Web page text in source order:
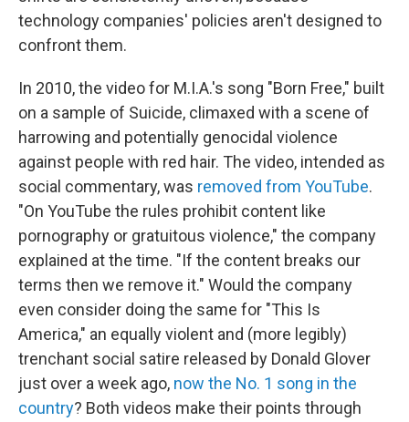
technology companies' policies aren't designed to
confront them.
In 2010, the video for M.I.A.'s song "Born Free," built
on a sample of Suicide, climaxed with a scene of
harrowing and potentially genocidal violence
against people with red hair. The video, intended as
social commentary, was removed from YouTube.
"On YouTube the rules prohibit content like
pornography or gratuitous violence," the company
explained at the time. "If the content breaks our
terms then we remove it." Would the company
even consider doing the same for "This Is
America," an equally violent and (more legibly)
trenchant social satire released by Donald Glover
just over a week ago, now the No. 1 song in the
country? Both videos make their points through